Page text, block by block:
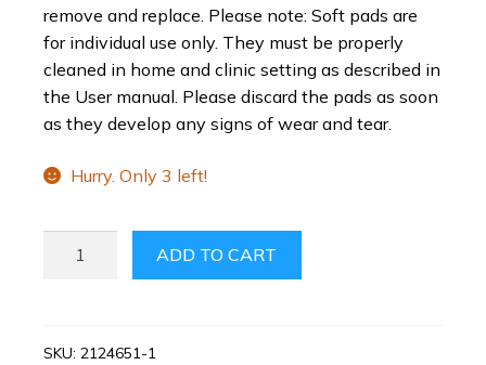
remove and replace. Please note: Soft pads are
for individual use only. They must be properly
cleaned in home and clinic setting as described in
the User manual. Please discard the pads as soon
as they develop any signs of wear and tear.
Hurry. Only 3 left!
-
ADD TO CART
SKU: 2124651-1